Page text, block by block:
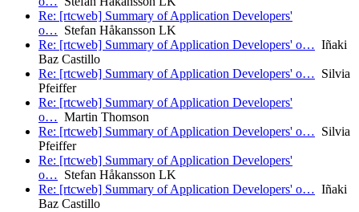
Re: [rtcweb] Summary of Application Developers'
o… Stefan Håkansson LK
Re: [rtcweb] Summary of Application Developers' o… Iñaki
Baz Castillo
Re: [rtcweb] Summary of Application Developers' o… Silvia
Pfeiffer
Re: [rtcweb] Summary of Application Developers'
o… Martin Thomson
Re: [rtcweb] Summary of Application Developers' o… Silvia
Pfeiffer
Re: [rtcweb] Summary of Application Developers'
o… Stefan Håkansson LK
Re: [rtcweb] Summary of Application Developers' o… Iñaki
Baz Castillo